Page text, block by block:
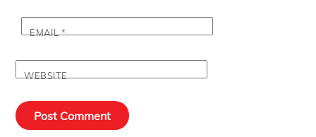
EMAIL*
WEBSITE